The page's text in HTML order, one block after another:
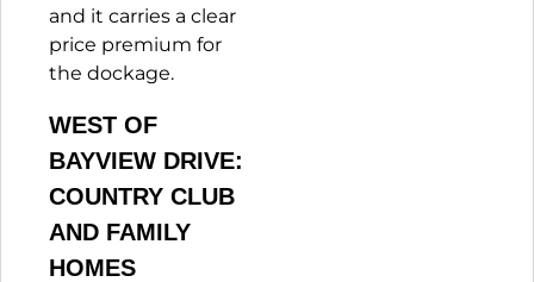
and it carries a clear
price premium for
the dockage.
WEST OF
BAYVIEW DRIVE:
COUNTRY CLUB
AND FAMILY
HOMES